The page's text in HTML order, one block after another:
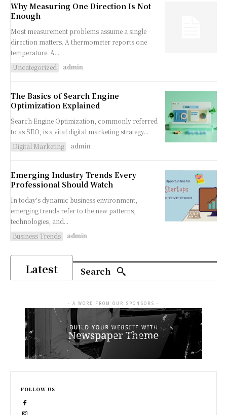
Why Measuring One Direction Is Not
Enough
Most measurement problems assume a single
direction matters. A thermometer reports one
temperature. A...
Uncategorized
admin
The Basics of Search Engine
Optimization Explained
Search Engine Optimization, commonly referred
to as SEO, is a vital digital marketing strategy...
Digital Marketing
admin
Emerging Industry Trends Every
Professional Should Watch
In today's dynamic business environment,
emerging trends refer to the new patterns,
technologies, and...
Business Trends
admin
Latest Search
- A WORD FROM OUR SPONSORS -
FOLLOW US